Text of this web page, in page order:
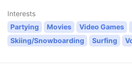
Interests
Partying
Movies Video Games
Skiing/Snowboarding
Surfing